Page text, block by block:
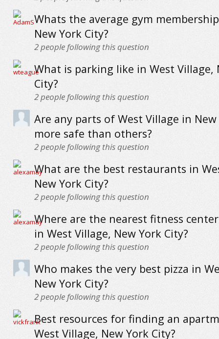
Whats the average gym
New York City?
2people following this question
What is parking like in West Village,
City?
2people following this question
Are any parts of West Village in New
more safe than others?
2people following this question
What are the best restaurants in
New York City?
2people following this question
Where are the nearest fitness
in West Village, New York City?
2people following this question
Who makes the very best pizza in
New York City?
2people following this question
Best resources for finding an
West Village, New York City?